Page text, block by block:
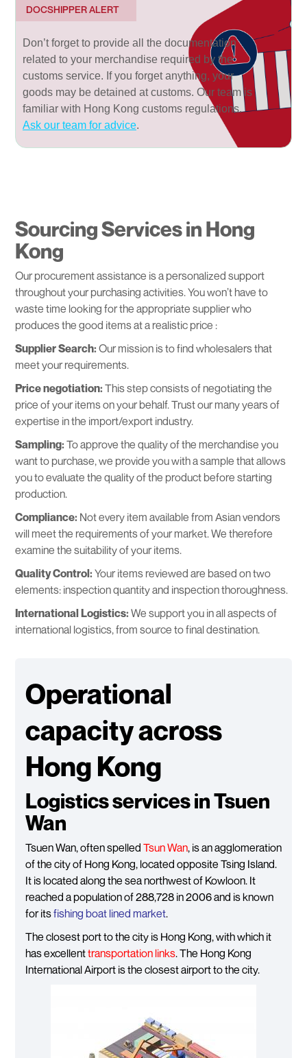
DOCSHIPPER ALERT
Don’t forget to provide all the documentation
related to your merchandise required by the
customs service. If you forget anything, your
goods may be detained at customs. Our team is
familiar with Hong Kong customs regulations.
Ask our team for advice.
Sourcing Services in Hong
Kong
Our procurement assistance is a personalized support
throughout your purchasing activities. You won’t have to
waste time looking for the appropriate supplier who
produces the good items at a realistic price :
Supplier Search:Our mission is to find wholesalers that
meet your requirements.
Price negotiation:This step consists of negotiating the
price of your items on your behalf. Trust our many years of
expertise in the import/export industry.
Sampling:To approve the quality of the merchandise you
want to purchase, we provide you with a sample that allows
you to evaluate the quality of the product before starting
production.
Compliance: Not every item available from Asian vendors
will meet the requirements of your market. We therefore
examine the suitability of your items.
Quality Control:Your items reviewed are based on two
elements: inspection quantity and inspection thoroughness.
International Logistics:We support you in all aspects of
international logistics, from source to final destination.
Operational
capacity across
Hong Kong
Logistics services in Tsuen
Wan
Tsuen Wan, often spelled Tsun Wan, is an agglomeration
of the city of Hong Kong, located opposite Tsing Island.
It is located along the sea northwest of Kowloon. It
reached a population of 288,728 in 2006 and is known
for itsfishing boat lined market.
The closest port to the city is Hong Kong, with which it
has excellenttransportation links. The Hong Kong
International Airport is the closest airport to the city.